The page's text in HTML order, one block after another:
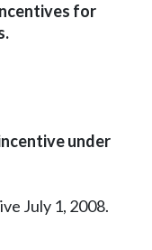
for
under
July 1, 2008.